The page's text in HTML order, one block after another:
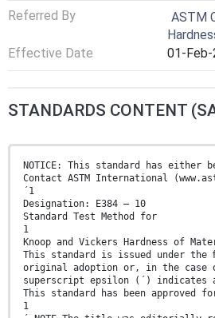
Referred By
ASTM
Effective Date
01-
STANDARDS CONTENT
NOTICE: This standard has either
Contact ASTM International
´1
Designation: E384 – 10
Standard Test Method for
1
Knoop and Vickers Hardness of
This standard is issued under the
original adoption or, in the case
superscript epsilon (´) indicates
This standard has been approved
1